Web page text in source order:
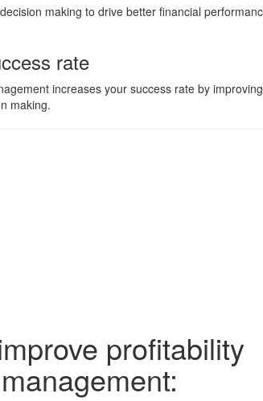
making to drive better financial
rate
increases your success rate by improving
making.
profitability